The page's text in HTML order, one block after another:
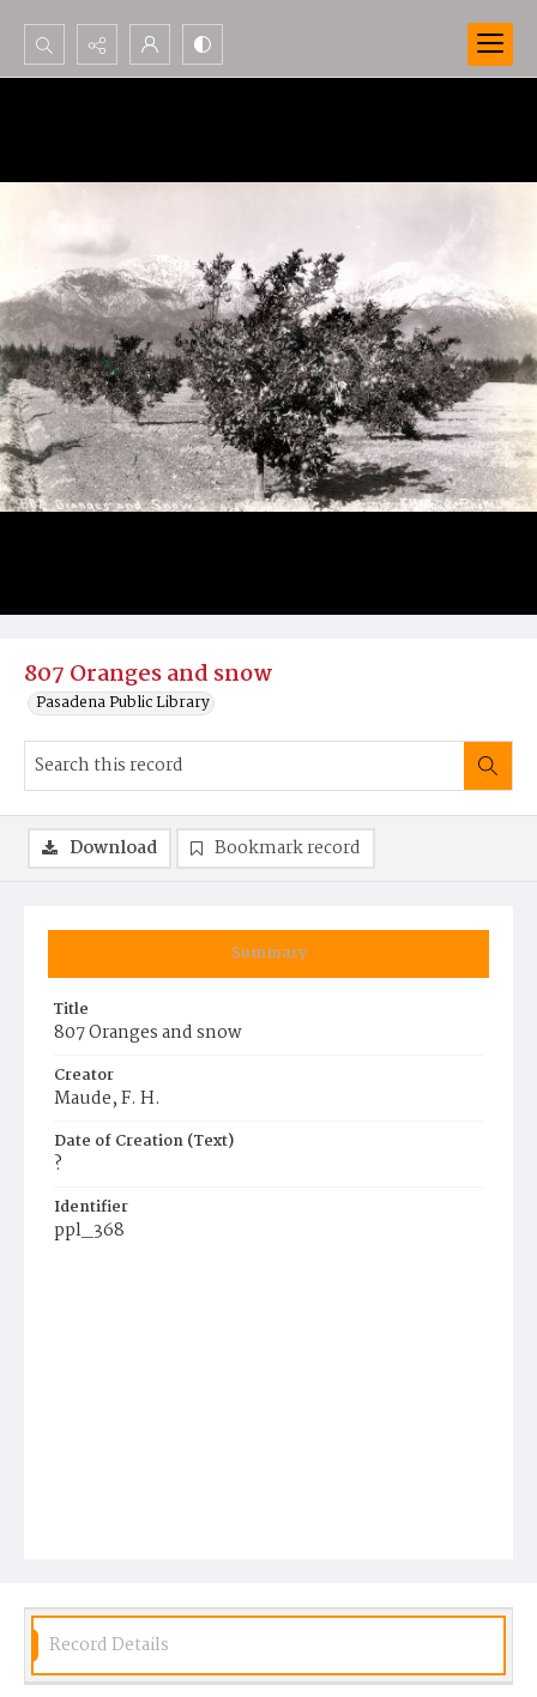
Search...
807 Oranges and snow
Pasadena Public Library
Summary
Title
807 Oranges and snow
Creator
Maude, F. H.
Date of Creation (Text)
?
Identifier
ppl_368
Download Bookmark record
Record Details